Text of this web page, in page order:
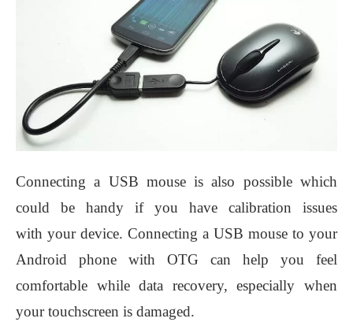
Connecting a USB mouse is also possible which
could be handy if you have calibration issues
with your device. Connecting a USB mouse to your
Android phone with OTG can help you feel
comfortable while data recovery, especially when
your touchscreen is damaged.